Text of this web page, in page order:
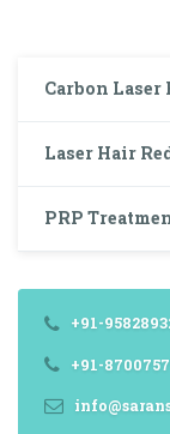
Carbon
Laser Hair
PRP
+91-
+91-